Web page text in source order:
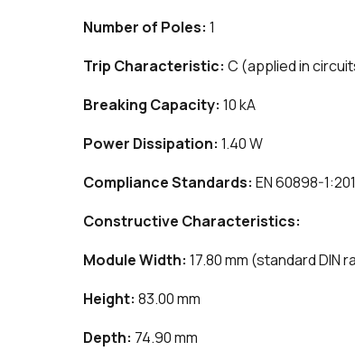
Number of Poles: 1
Trip Characteristic: C (applied in
Breaking Capacity: 10 kA
Power Dissipation: 1.40 W
Compliance Standards: EN 60898-
Constructive Characteristics:
Module Width: 17.80 mm (standard DIN
Height: 83.00 mm
Depth: 74.90 mm